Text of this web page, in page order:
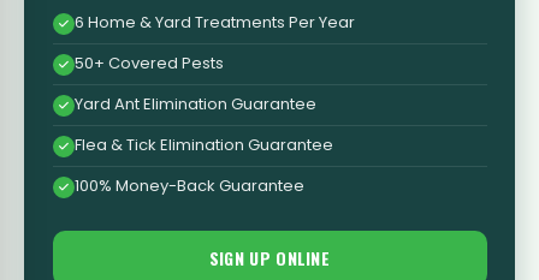
6 Home & Yard Treatments Per Year
50+ Covered Pests
Yard Ant Elimination Guarantee
Flea & Tick Elimination Guarantee
100% Money-Back Guarantee
SIGN UP ONLINE